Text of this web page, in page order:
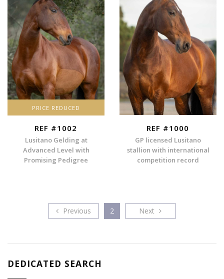
PRICE REDUCED
REF #1002
Lusitano Gelding at
Advanced Level with
Promising Pedigree
REF #1000
GP licensed Lusitano
stallion with international
competition record
Previous Previous
2 Next Next
DEDICATED SEARCH